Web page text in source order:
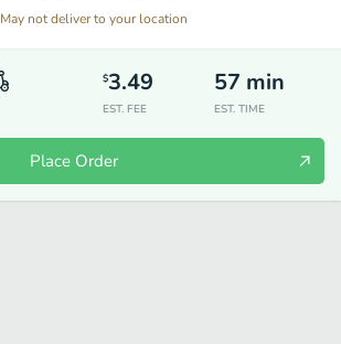
May not deliver to your location
$3.49
EST. FEE
57 min
EST. TIME
Place Order